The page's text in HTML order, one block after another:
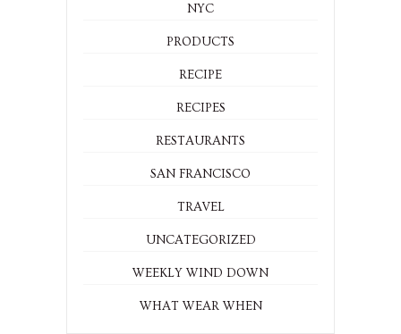
NYC
PRODUCTS
RECIPE
RECIPES
RESTAURANTS
SAN FRANCISCO
TRAVEL
UNCATEGORIZED
WEEKLY WIND DOWN
WHAT WEAR WHEN